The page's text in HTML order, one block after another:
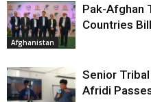
Afghanistan
Pak-Afghan
Countries
Senior
Afridi